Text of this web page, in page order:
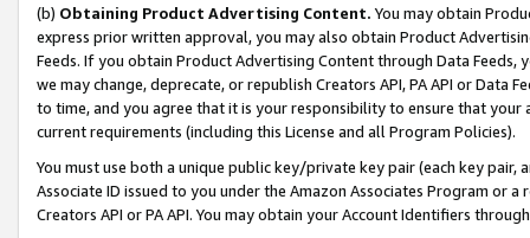
(b) Obtaining Product Advertising Content. You may obtain
express prior written approval, you may also obtain Product
Feeds. If you obtain Product Advertising Content through Data Feeds,
we may change, deprecate, or republish Creators API, PA API or Data
to time, and you agree that it is your responsibility to ensure that your
current requirements (including this License and all Program Policies).
You must use both a unique public key/private key pair (each key pair,
Associate ID issued to you under the Amazon Associates Program or
Creators API or PA API. You may obtain your Account Identifiers